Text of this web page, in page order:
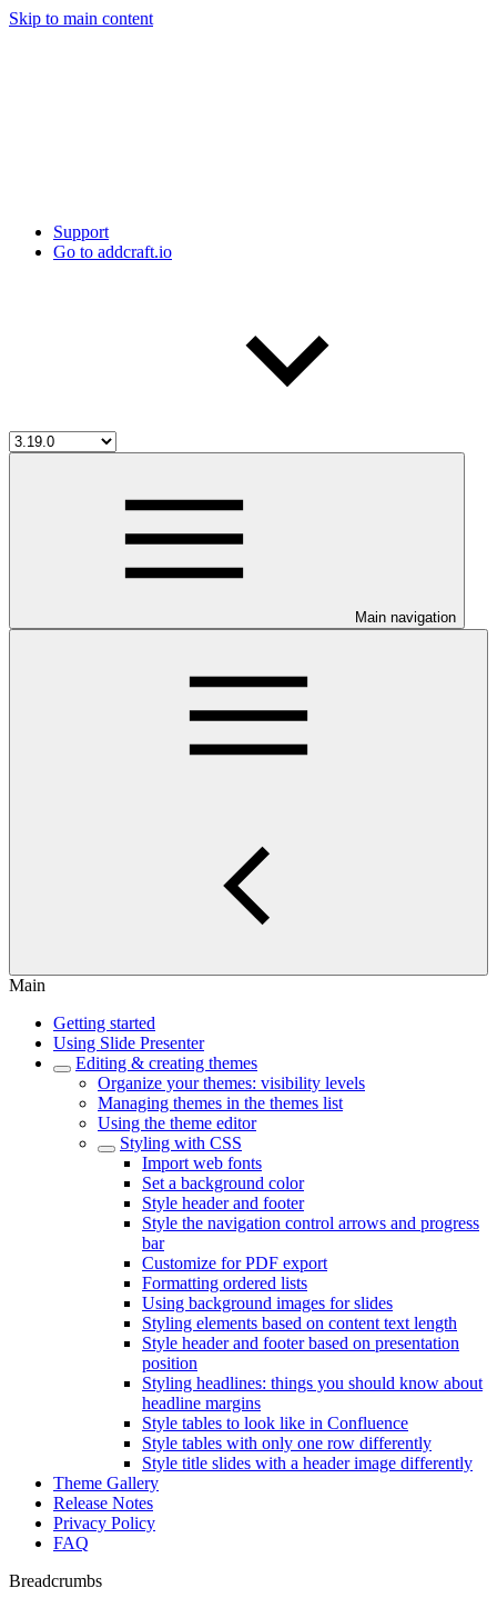
Skip to main content
Support
Go to addcraft.io
Main navigation
Main
Getting started
Using Slide Presenter
Editing & creating themes
Organize your themes: visibility levels
Managing themes in the themes list
Using the theme editor
Styling with CSS
Import web fonts
Set a background color
Style header and footer
Style the navigation control arrows and progress
bar
Customize for PDF export
Formatting ordered lists
Using background images for slides
Styling elements based on content text length
Style header and footer based on presentation
position
Styling headlines: things you should know about
headline margins
Style tables to look like in Confluence
Style tables with only one row differently
Style title slides with a header image differently
Theme Gallery
Release Notes
Privacy Policy
FAQ
Breadcrumbs